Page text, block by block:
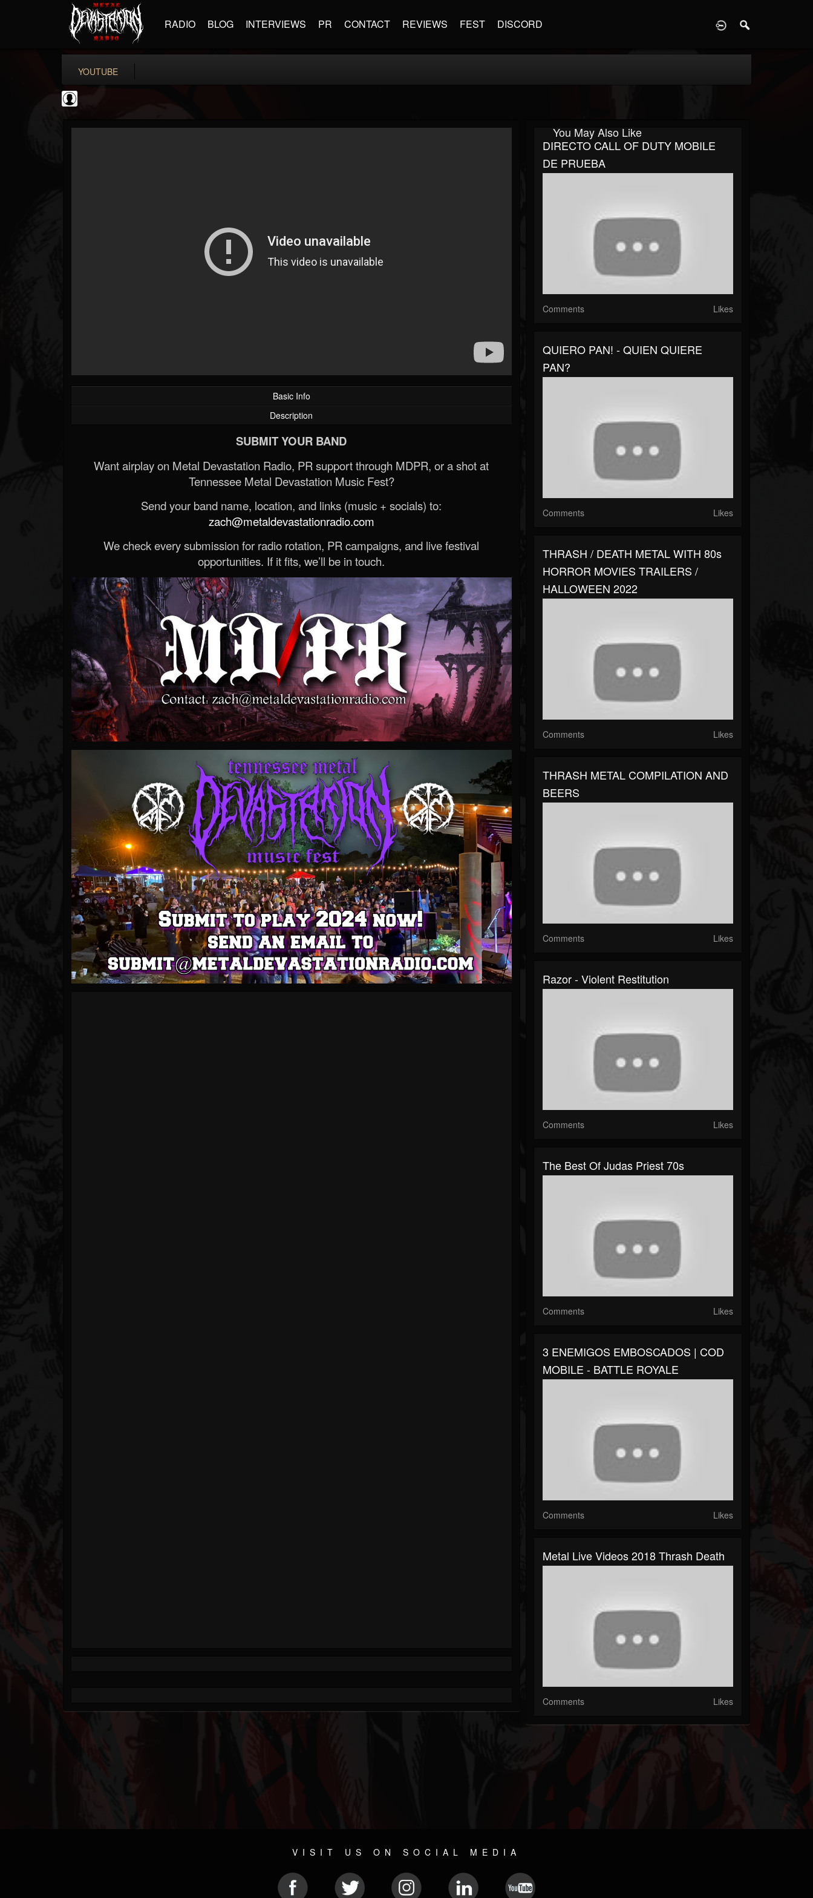
RADIO BLOG INTERVIEWS PR CONTACT REVIEWS FEST DISCORD
YOUTUBE
Basic Info
Description
SUBMIT YOUR BAND
Want airplay on Metal Devastation Radio, PR support through MDPR, or a shot at
Tennessee Metal Devastation Music Fest?
Send your band name, location, and links (music + socials) to:
zach@metaldevastationradio.com
We check every submission for radio rotation, PR campaigns, and live festival
opportunities. If it fits, we’ll be in touch.
You May Also Like
DIRECTO CALL OF DUTY MOBILE
DE PRUEBA
Comments Likes
QUIERO PAN! - QUIEN QUIERE
PAN?
Comments Likes
THRASH / DEATH METAL WITH 80s
HORROR MOVIES TRAILERS /
HALLOWEEN 2022
Comments Likes
THRASH METAL COMPILATION AND
BEERS
Comments Likes
Razor - Violent Restitution
Comments Likes
The Best Of Judas Priest 70s
Comments Likes
3 ENEMIGOS EMBOSCADOS | COD
MOBILE - BATTLE ROYALE
Comments Likes
Metal Live Videos 2018 Thrash Death
Comments Likes
VISIT US ON SOCIAL MEDIA